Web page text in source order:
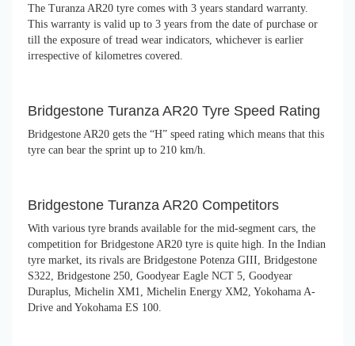
The Turanza AR20 tyre comes with 3 years standard warranty.
This warranty is valid up to 3 years from the date of purchase or
till the exposure of tread wear indicators, whichever is earlier
irrespective of kilometres covered.
Bridgestone Turanza AR20 Tyre Speed Rating
Bridgestone AR20 gets the “H” speed rating which means that this
tyre can bear the sprint up to 210 km/h.
Bridgestone Turanza AR20 Competitors
With various tyre brands available for the mid-segment cars, the
competition for Bridgestone AR20 tyre is quite high. In the Indian
tyre market, its rivals are Bridgestone Potenza GIII, Bridgestone
S322, Bridgestone 250, Goodyear Eagle NCT 5, Goodyear
Duraplus, Michelin XM1, Michelin Energy XM2, Yokohama A-
Drive and Yokohama ES 100.